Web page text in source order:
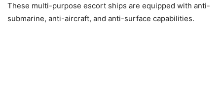
These multi-purpose escort ships are equipped with anti-
submarine, anti-aircraft, and anti-surface capabilities.